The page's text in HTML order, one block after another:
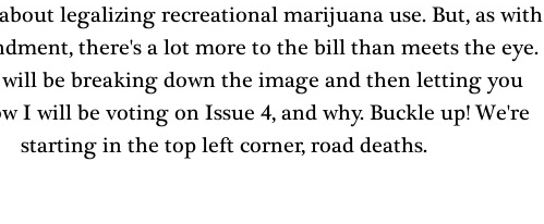
legalizing recreational marijuana use. But, as with
there's a lot more to the bill than meets the eye.
be breaking down the image and then letting you
I will be voting on Issue 4, and why. Buckle up! We're
starting in the top left corner, road deaths.